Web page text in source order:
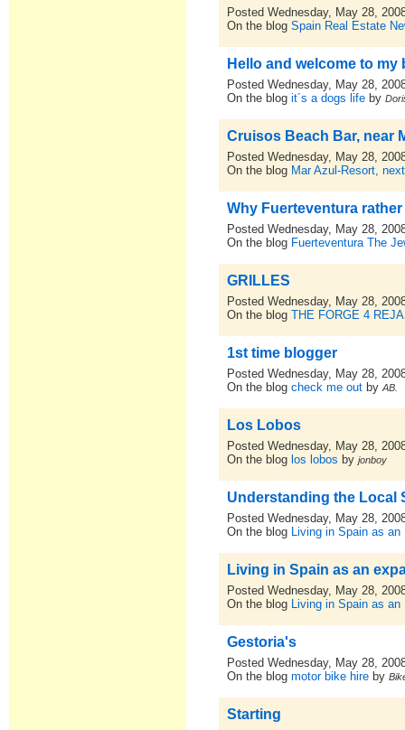
Posted Wednesday, May 28,
On the blogSpain Real Estate
Hello and welcome to my
Posted Wednesday, May 28,
On the blogit´s a dogs life by
Cruisos Beach Bar, near
Posted Wednesday, May 28,
On the blog Mar Azul-Resort,
Why Fuerteventura
Posted Wednesday, May 28,
On the blog Fuerteventura The
GRILLES
Posted Wednesday, May 28,
On the blogTHE FORGE 4
1st time blogger
Posted Wednesday, May 28,
On the blogcheck me out byAB.
Los Lobos
Posted Wednesday, May 28,
On the blog los lobos byjonboy
Understanding the Local
Posted Wednesday, May 28,
On the blog Living in Spain as an
Living in Spain as an
Posted Wednesday, May 28,
On the blog Living in Spain as an
Gestoria's
Posted Wednesday, May 28,
On the blogmotor bike hire by
Starting